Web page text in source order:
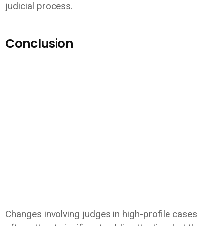
judicial process.
Conclusion
Changes involving judges in high-profile cases